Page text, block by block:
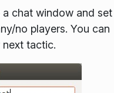
a chat window and
no players. You can
tactic.